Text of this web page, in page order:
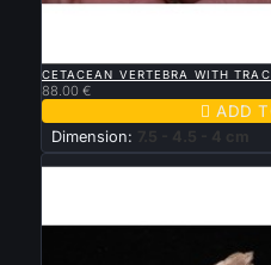
CETACEAN VERTEBRA WITH
88.00 €
 ADD
Dimension: 7.5 - 4.5 - 4 cm